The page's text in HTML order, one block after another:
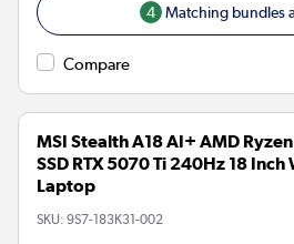
4 Matching bundles
Compare
MSI Stealth A18 AI+ AMD
SSD RTX 5070 Ti 240Hz 18
Laptop
SKU: 9S7-183K31-002